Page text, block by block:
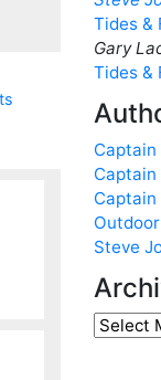
Tides &
Gary
Tides &
Captain
Steve